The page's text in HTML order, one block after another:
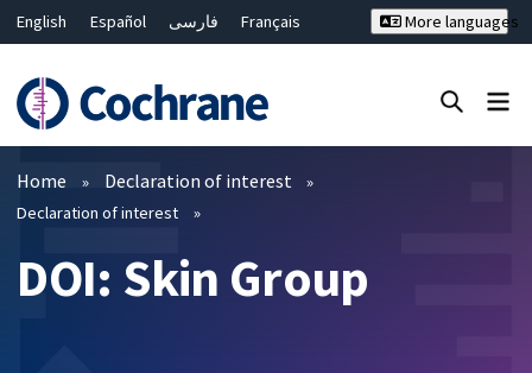
English Español فارسی
Français
Bahasa Malaysia
ไทย
繁體中文
简体中文
More languages
Filters
Home Declaration of interest
Declaration of interest
DOI: Skin Group